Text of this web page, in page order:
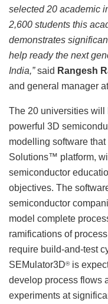
selected 20 academic
2,600 students this
demonstrates
help ready the next
India,”said Rangesh
and general manager
The 20 universities will
powerful 3D
modelling software
Solutions™ platform,
semiconductor
objectives. The
semiconductor
model complete
ramifications of
require build-and-test
SEMulator3D®is
develop process flows
experiments at